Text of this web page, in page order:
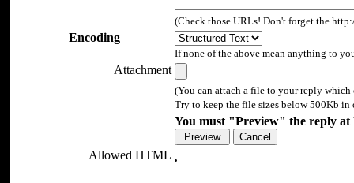
(Check those URLs! Don't forget the
Encoding
If none of the above mean anything to
Attachment
(You can attach a file to your reply which
Try to keep the file sizes below 500Kb in
You must "Preview" the reply at
Allowed HTML